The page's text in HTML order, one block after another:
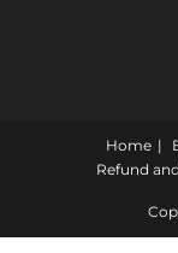
Home
Refund